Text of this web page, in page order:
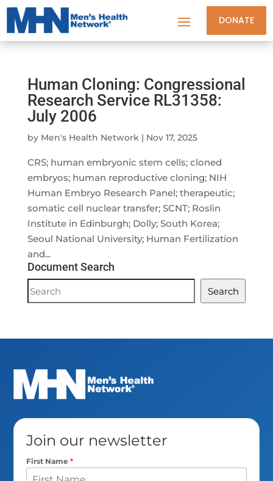
DONATE
Human Cloning: Congressional
Research Service RL31358:
July 2006
by Men's Health Network| Nov 17, 2025
CRS; human embryonic stem cells; cloned
embryos; human reproductive cloning; NIH
Human Embryo Research Panel; therapeutic;
somatic cell nuclear transfer; SCNT; Roslin
Institute in Edinburgh; Dolly; South Korea;
Seoul National University; Human Fertilization
and...
Document Search
Document
Search
Search
Join our newsletter
First Name*